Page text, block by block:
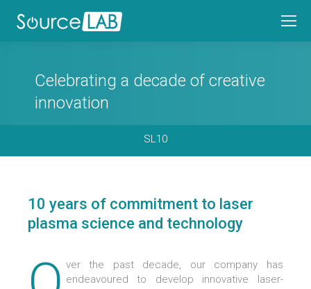
Celebrating a decade of creative
innovation
SL10
10 years of commitment to laser
plasma science and technology
ver the past decade, our company has
endeavoured to develop innovative laser-